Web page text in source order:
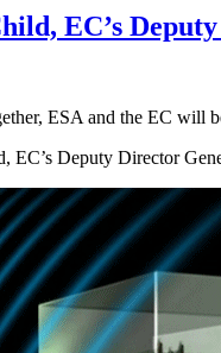
EC’s
ESA and the EC will
Deputy Director